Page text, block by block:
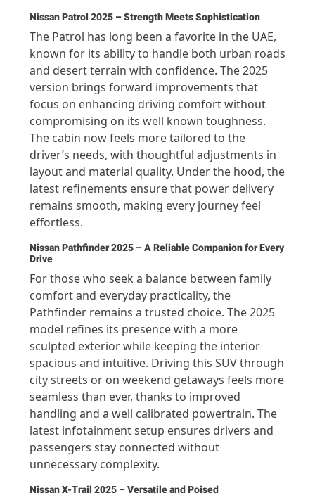
Nissan Patrol 2025 – Strength Meets Sophistication
The Patrol has long been a favorite in the UAE,
known for its ability to handle both urban roads
and desert terrain with confidence. The 2025
version brings forward improvements that
focus on enhancing driving comfort without
compromising on its well known toughness.
The cabin now feels more tailored to the
driver’s needs, with thoughtful adjustments in
layout and material quality. Under the hood, the
latest refinements ensure that power delivery
remains smooth, making every journey feel
effortless.
Nissan Pathfinder 2025 – A Reliable Companion for Every
Drive
For those who seek a balance between family
comfort and everyday practicality, the
Pathfinder remains a trusted choice. The 2025
model refines its presence with a more
sculpted exterior while keeping the interior
spacious and intuitive. Driving this SUV through
city streets or on weekend getaways feels more
seamless than ever, thanks to improved
handling and a well calibrated powertrain. The
latest infotainment setup ensures drivers and
passengers stay connected without
unnecessary complexity.
Nissan X-Trail 2025 – Versatile and Poised